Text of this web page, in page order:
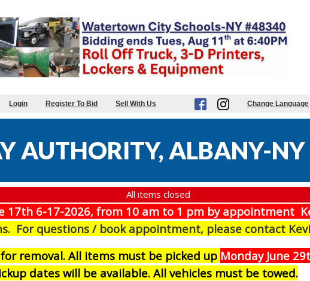
Login Register To Bid Sell With Us Change Language
AUTHORITY, ALBANY-
All items closed
17th 6-17-2026, from 10 am to 1 pm by appointment
For questions / book appointment, please contact
removal. All items must be picked up Monday June
dates will be available. All vehicles must be towed.